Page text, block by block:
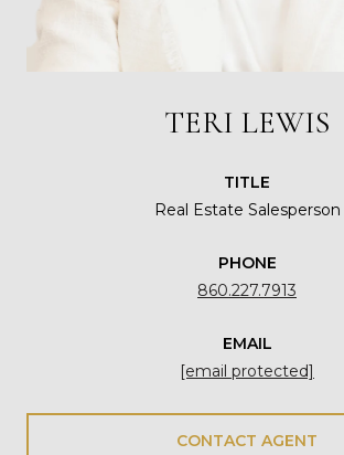
TERI LEWIS
TITLE
Real Estate Salesperson
PHONE
860.227.7913
EMAIL
[email protected]
CONTACT AGENT